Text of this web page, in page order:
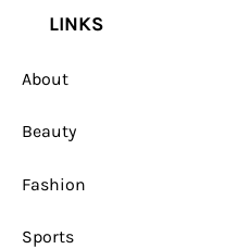
LINKS
About
Beauty
Fashion
Sports